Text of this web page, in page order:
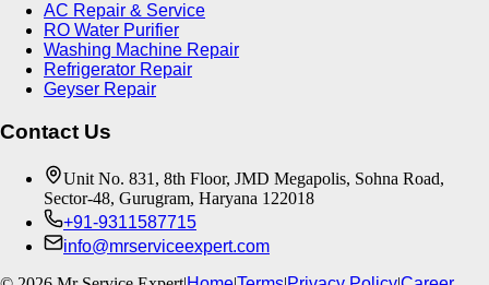
AC Repair & Service
RO Water Purifier
Washing Machine Repair
Refrigerator Repair
Geyser Repair
Contact Us
Unit No. 831, 8th Floor, JMD Megapolis, Sohna Road,
Sector-48, Gurugram, Haryana 122018
+91-9311587715
info@mrserviceexpert.com